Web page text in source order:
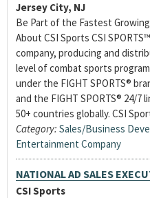
Jersey City, NJ
Be Part of the Fastest
About CSI Sports CSI
company, producing and
level of combat sports
under the FIGHT SPORTS®
and the FIGHT SPORTS® 24/7
50+ countries globally. CSI
Category: Sales/Business
Entertainment Company
NATIONAL AD SALES
CSI Sports